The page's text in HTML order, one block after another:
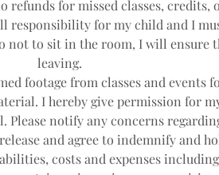
refunds for missed classes, credits,
responsibility for my child and I
not to sit in the room, I will ensure
leaving.
footage from classes and events
I hereby give permission for
Please notify any concerns
and agree to indemnify and
costs and expenses